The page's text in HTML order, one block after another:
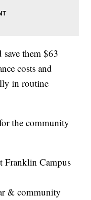
them $63
costs and
in routine
the community
Franklin Campus
& community